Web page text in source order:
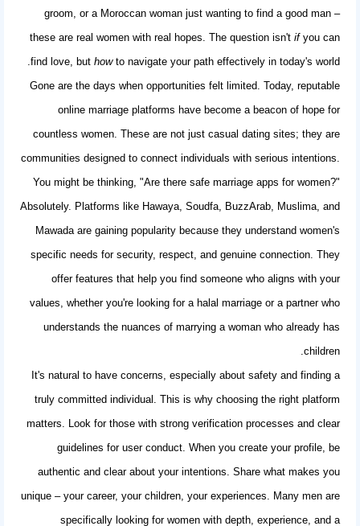
groom, or a Moroccan woman just wanting to find a good man –
these are real women with real hopes. The question isn'tifyou can
find love, buthowto navigate your path effectively in today's world.
Gone are the days when opportunities felt limited. Today, reputable
online marriage platforms have become a beacon of hope for
countless women. These are not just casual dating sites; they are
communities designed to connect individuals with serious intentions.
You might be thinking, "Are theresafe marriage apps for women?"
Absolutely. Platforms like Hawaya, Soudfa, BuzzArab, Muslima, and
Mawada are gaining popularity because they understand women's
specific needs for security, respect, and genuine connection. They
offer features that help you find someone who aligns with your
values, whether you're looking for a halal marriage or a partner who
understands the nuances of marrying a woman who already has
children.
It's natural to have concerns, especially about safety and finding a
truly committed individual. This is why choosing the right platform
matters. Look for those with strong verification processes and clear
guidelines for user conduct. When you create your profile, be
authentic and clear about your intentions. Share what makes you
unique – your career, your children, your experiences. Many men are
specifically looking for women with depth, experience, and a